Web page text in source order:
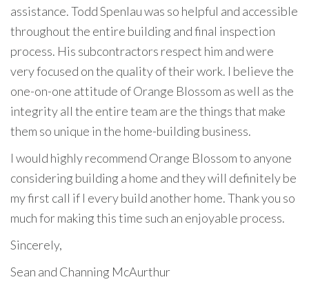
assistance. Todd Spenlau was so helpful and accessible
throughout the entire building and final inspection
process. His subcontractors respect him and were
very focused on the quality of their work. I believe the
one-on-one attitude of Orange Blossom as well as the
integrity all the entire team are the things that make
them so unique in the home-building business.
I would highly recommend Orange Blossom to anyone
considering building a home and they will definitely be
my first call if I every build another home. Thank you so
much for making this time such an enjoyable process.
Sincerely,
Sean and Channing McAurthur